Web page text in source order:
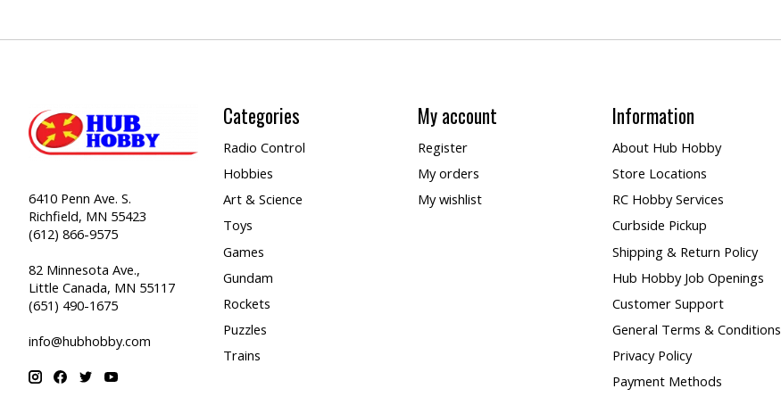
6410 Penn Ave. S.
Richfield, MN 55423
(612) 866-9575
82 Minnesota Ave.,
Little Canada, MN 55117
(651) 490-1675
info@hubhobby.com
Categories
Radio Control
Hobbies
Art & Science
Toys
Games
Gundam
Rockets
Puzzles
Trains
My account
Register
My orders
My wishlist
Information
About Hub Hobby
Store Locations
RC Hobby Services
Curbside Pickup
Shipping & Return Policy
Hub Hobby Job Openings
Customer Support
General Terms & Conditions
Privacy Policy
Payment Methods